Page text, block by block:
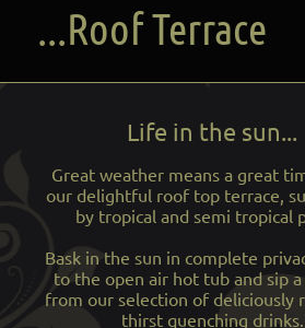
...Roof Terrace
Life in the sun...
Great weather means a great
our delightful roof top terrace,
by tropical and semi tropical
Bask in the sun in complete
to the open air hot tub and sip
from our selection of deliciously
thirst quenching drinks.